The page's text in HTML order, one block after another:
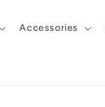
Accessories